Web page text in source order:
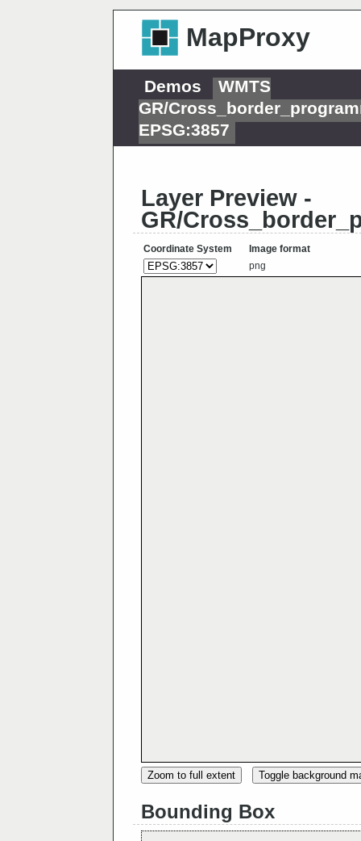
MapProxy
Demos
WMTS
GR/
EPSG:3857
Layer Preview -
GR/
Coordinate System
Image format
png
Zoom to full extent Toggle background
Bounding Box